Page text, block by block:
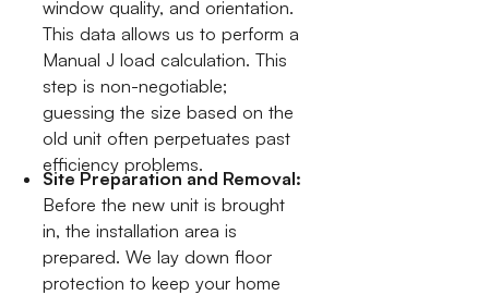
window quality, and orientation.
This data allows us to perform a
Manual J load calculation. This
step is non-negotiable;
guessing the size based on the
old unit often perpetuates past
efficiency problems.
Site Preparation and Removal:
Before the new unit is brought
in, the installation area is
prepared. We lay down floor
protection to keep your home